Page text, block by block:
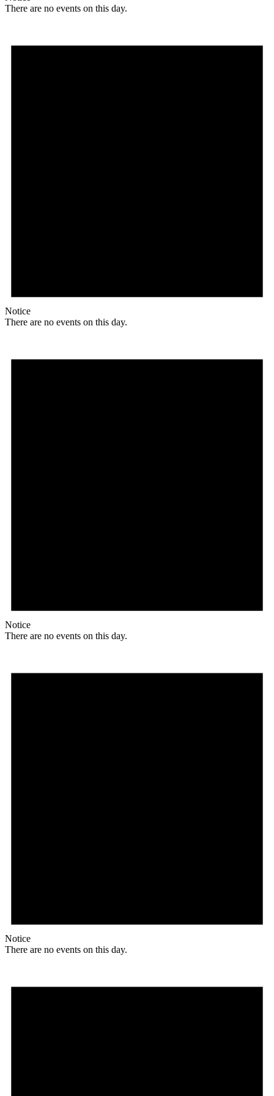
There are no events on this day.
Notice
There are no events on this day.
Notice
There are no events on this day.
Notice
There are no events on this day.